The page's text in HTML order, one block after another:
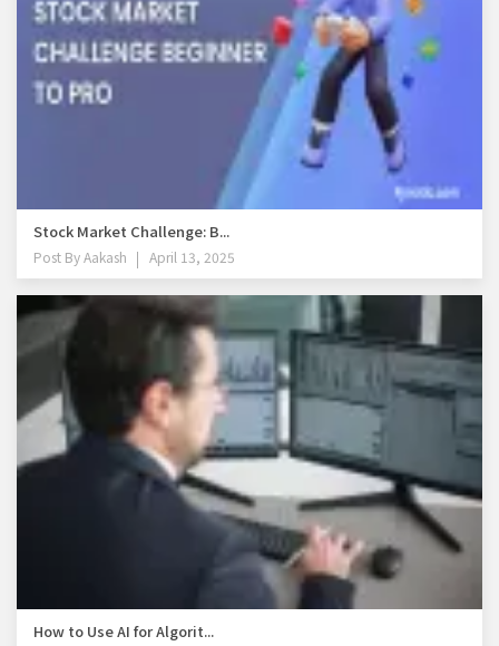
Stock Market Challenge: B...
Post ByAakash April 13, 2025
How to Use AI for Algorit...